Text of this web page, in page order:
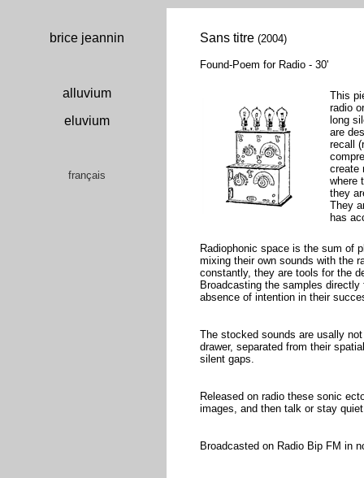
brice jeannin
alluvium
eluvium
français
Sans titre (2004)
Found-Poem for Radio - 30'
This
radio
long
are
recall
create
where
they
They
has
Radiophonic space is the sum of
mixing their own sounds with the
constantly, they are tools for the
Broadcasting the samples
absence of intention in their
The stocked sounds are usally
drawer, separated from their
silent gaps.
Released on radio these sonic
images, and then talk or stay
Broadcasted on Radio Bip FM in